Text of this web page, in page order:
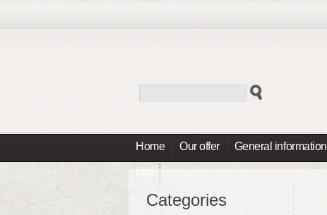
Home Our offer General information
Info
Categories